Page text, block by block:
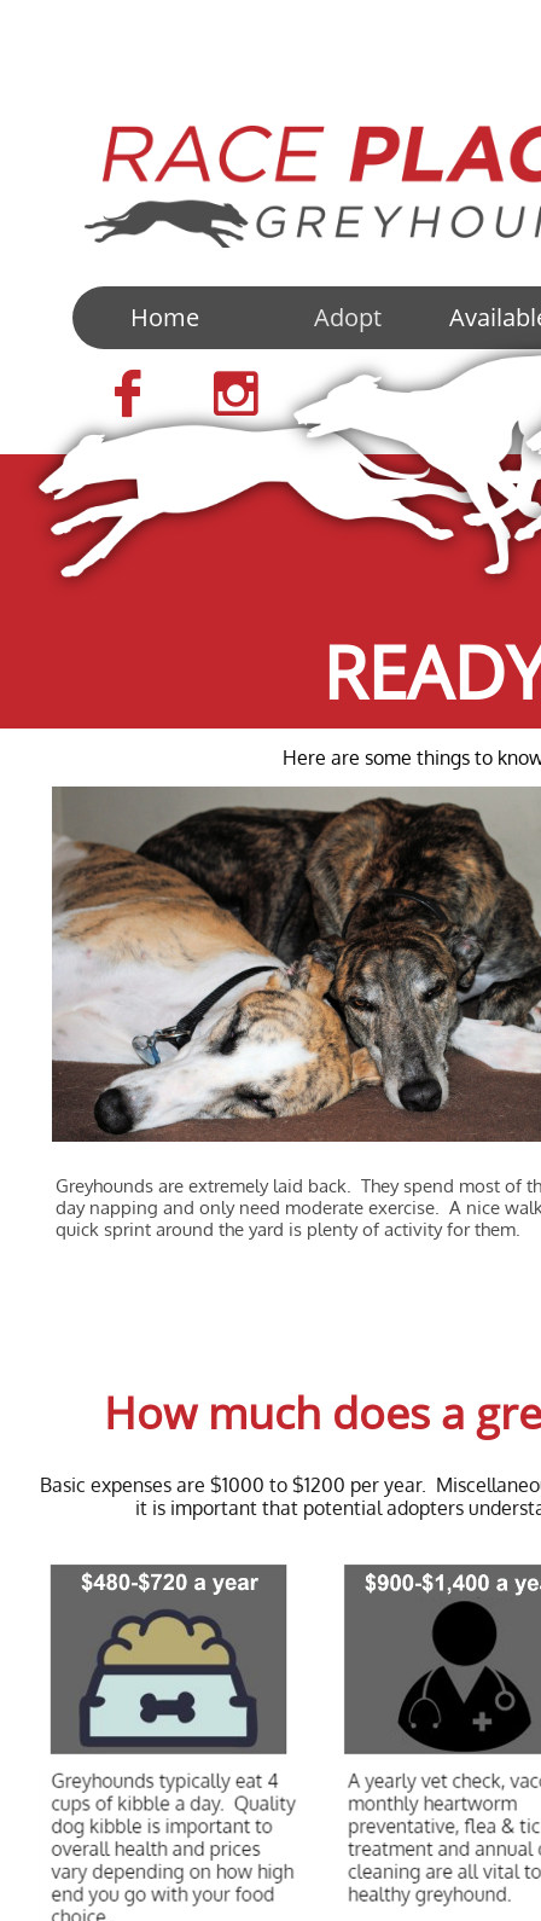
Home Adopt
 
Here are some things to
Greyhounds are extremely laid back. They spend most of
day napping and only need moderate exercise. A nice
quick sprint around the yard is plenty of activity for them.
How much does a
Basic expenses are $1000 to $1200 per year.
it is important that potential adopters